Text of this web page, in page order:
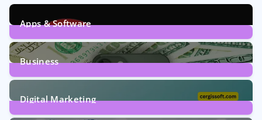
Apps & Software
9Posts
Business
7Posts
Digital Marketing